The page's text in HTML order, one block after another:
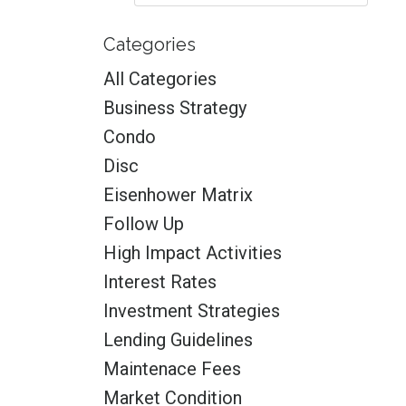
Categories
All Categories
Business Strategy
Condo
Disc
Eisenhower Matrix
Follow Up
High Impact Activities
Interest Rates
Investment Strategies
Lending Guidelines
Maintenace Fees
Market Condition